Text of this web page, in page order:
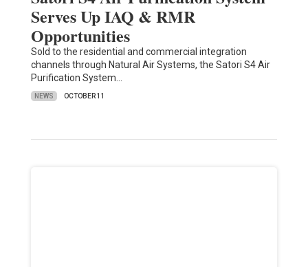
Serves Up IAQ & RMR
Opportunities
Sold to the residential and commercial integration
channels through Natural Air Systems, the Satori S4 Air
Purification System…
NEWS OCTOBER 11